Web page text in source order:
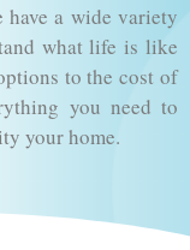
a wide variety
what life is like
to the cost of
you need to
your home.